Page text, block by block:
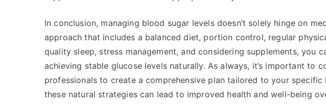
In conclusion, managing blood sugar levels doesn’t solely hinge on
approach that includes a balanced diet, portion control, regular
quality sleep, stress management, and considering supplements, you
achieving stable glucose levels naturally. As always, it’s important to
professionals to create a comprehensive plan tailored to your specific
these natural strategies can lead to improved health and well-being